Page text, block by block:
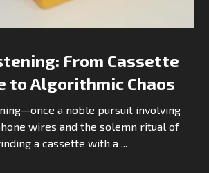
From Cassette
to Algorithmic Chaos
a noble pursuit involving
wires and the solemn ritual of
a cassette with a ...